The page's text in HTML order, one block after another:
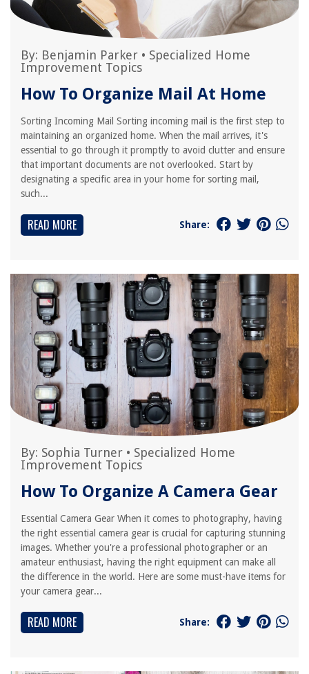
By: Benjamin Parker • Specialized Home
Improvement Topics
How To Organize Mail At Home
Sorting Incoming Mail Sorting incoming mail is the first step to
maintaining an organized home. When the mail arrives, it's
essential to go through it promptly to avoid clutter and ensure
that important documents are not overlooked. Start by
designating a specific area in your home for sorting mail,
such...
READ MORE Share:
By: Sophia Turner • Specialized Home
Improvement Topics
How To Organize A Camera Gear
Essential Camera Gear When it comes to photography, having
the right essential camera gear is crucial for capturing stunning
images. Whether you're a professional photographer or an
amateur enthusiast, having the right equipment can make all
the difference in the world. Here are some must-have items for
your camera gear...
READ MORE Share: